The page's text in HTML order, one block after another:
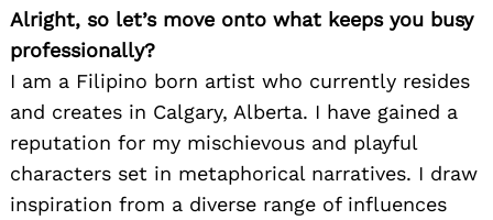
Alright, so let’s move onto what keeps you busy
professionally?
I am a Filipino born artist who currently resides
and creates in Calgary, Alberta. I have gained a
reputation for my mischievous and playful
characters set in metaphorical narratives. I draw
inspiration from a diverse range of influences